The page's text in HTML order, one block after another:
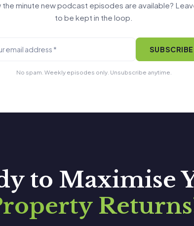
the minute new podcast episodes are available?
to be kept in the loop.
SUBSCRIBE
No spam. Weekly episodes only. Unsubscribe anytime.
to Maximise